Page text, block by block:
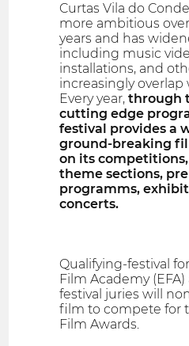
Curtas Vila do
more ambitious
years and has
including music
installations, and
increasingly
Every year,through
cutting edge
festival provides a
ground-breaking
on its
theme sections,
programms,
concerts.
Qualifying-festival
Film Academy (EFA)
festival juries will
film to compete for
Film Awards.